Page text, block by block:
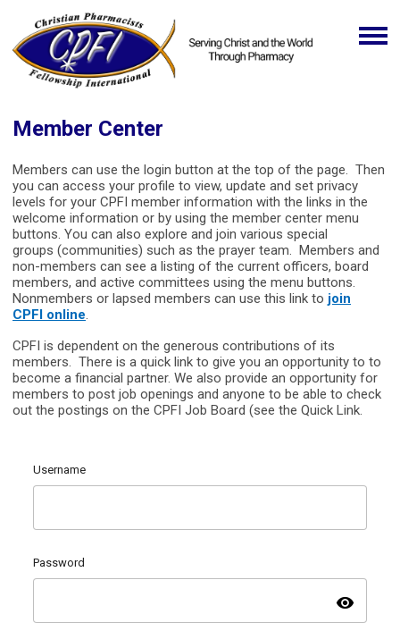
Member Center
Members can use the login button at the top of the page. Then
you can access your profile to view, update and set privacy
levels for your CPFI member information with the links in the
welcome information or by using the member center menu
buttons. You can also explore and join various special
groups (communities) such as the prayer team. Members and
non-members can see a listing of the current officers, board
members, and active committees using the menu buttons.
Nonmembers or lapsed members can use this link to join
CPFI online.
CPFI is dependent on the generous contributions of its
members. There is a quick link to give you an opportunity to to
become a financial partner. We also provide an opportunity for
members to post job openings and anyone to be able to check
out the postings on the CPFI Job Board (see the Quick Link.
Username
Password
visibility